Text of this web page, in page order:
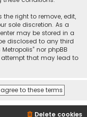
the right to remove, edit,
sole discretion. As a
may be stored in a
disclosed to any third
nor phpBB
attempt that may lead to
Delete cookies